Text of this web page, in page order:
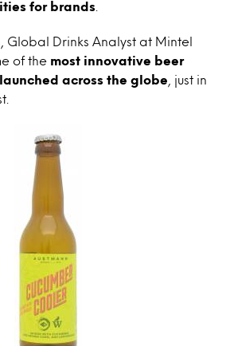
for brands
Global Drinks Analyst at Mintel
of the most innovative beer
across the globe , just in